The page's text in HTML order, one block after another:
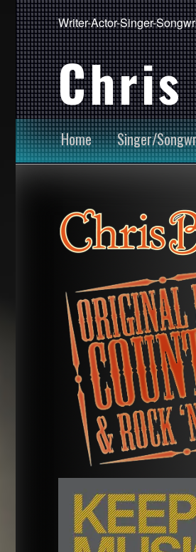
Writer-Actor-Singer-
Home Singer/